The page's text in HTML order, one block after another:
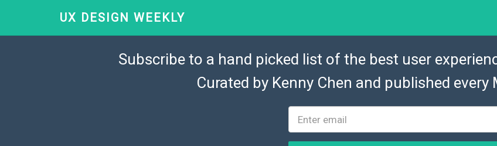
UX DESIGN WEEKLY
Subscribe to a hand picked list of the best user
Curated by Kenny Chen and published every